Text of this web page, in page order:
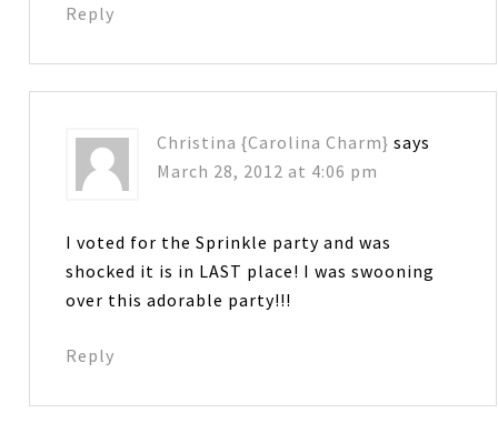
Reply
Christina {Carolina Charm} says
March 28, 2012 at 4:06 pm
I voted for the Sprinkle party and was
shocked it is in LAST place! I was swooning
over this adorable party!!!
Reply